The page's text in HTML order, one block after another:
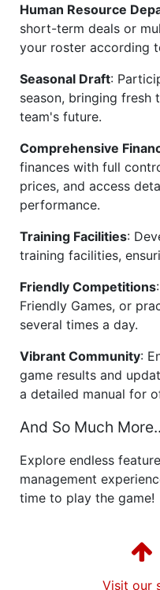
Human Resource
short-term deals or
your roster according
Seasonal Draft:
season, bringing fresh
team's future.
Comprehensive
finances with full
prices, and access
performance.
Training Facilities:
training facilities,
Friendly Competitions
Friendly Games, or
several times a day.
Vibrant Community:
game results and
a detailed manual for
And So Much
Explore endless
management
time to play the game!
Visit our